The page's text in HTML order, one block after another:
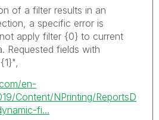
of a filter results in an
a specific error is
apply filter {0} to current
Requested fields with
{1}",
en-
Content/NPrinting/ReportsD
fi...